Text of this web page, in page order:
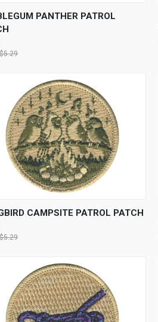
VIEW ADD TO CART
PANTHER PATROL
VIEW ADD TO CART
CAMPSITE PATROL PATCH